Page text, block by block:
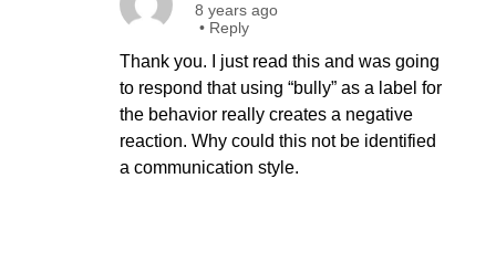
8 years ago
• Reply
Thank you. I just read this and was going
to respond that using “bully” as a label for
the behavior really creates a negative
reaction. Why could this not be identified
a communication style.